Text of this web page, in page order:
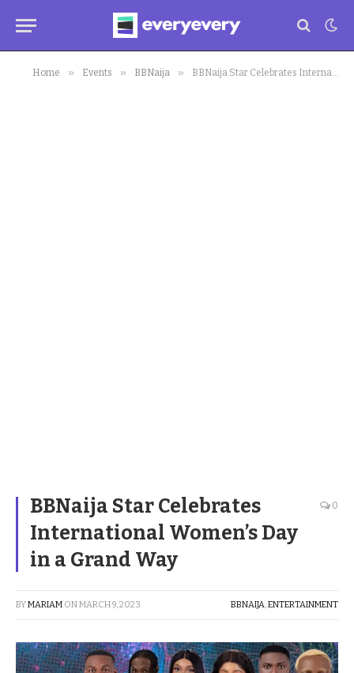
Home » Events » BBNaija » BBNaija Star Celebrates International Women’s Day in a Grand Way
BBNaija Star Celebrates
International Women’s Day
in a Grand Way
0
BYMARIAM ONMARCH 9, 2023 BBNAIJA,ENTERTAINMENT